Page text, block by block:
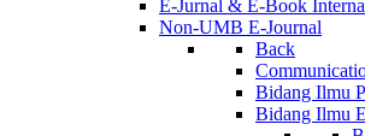
E-Jurnal & E-Book
Non-UMB E-Journal
Back
Bidang Ilmu
Bidang Ilmu